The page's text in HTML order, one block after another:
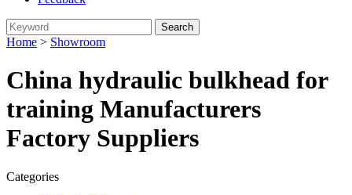
Home > Showroom
China hydraulic bulkhead for
training Manufacturers
Factory Suppliers
Categories